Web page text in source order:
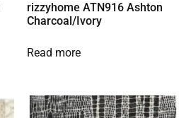
rizzyhome ATN916 Ashton
Charcoal/Ivory
Read more